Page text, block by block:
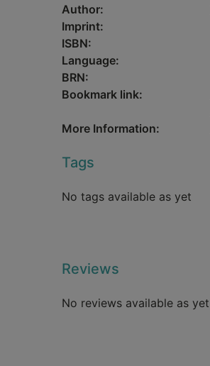
Author:
Imprint:
ISBN:
Language:
BRN:
Bookmark link:
More Information:
Tags
No tags available as yet
Reviews
No reviews available as yet